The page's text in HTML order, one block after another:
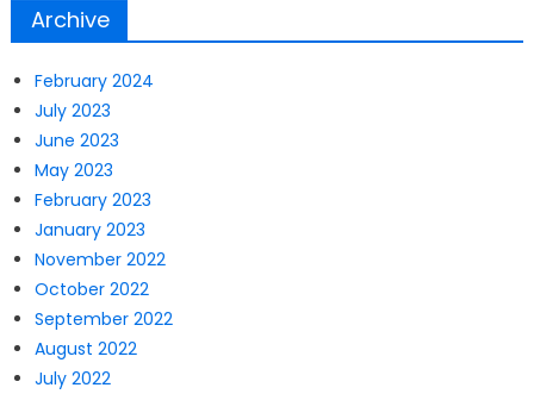
Archive
February 2024
July 2023
June 2023
May 2023
February 2023
January 2023
November 2022
October 2022
September 2022
August 2022
July 2022